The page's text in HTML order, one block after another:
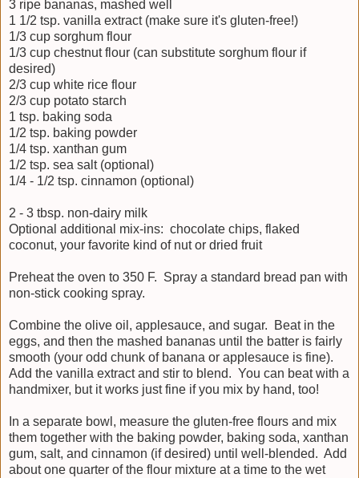
3 ripe bananas, mashed well
1 1/2 tsp. vanilla extract (make sure it's gluten-free!)
1/3 cup sorghum flour
1/3 cup chestnut flour (can substitute sorghum flour if
desired)
2/3 cup white rice flour
2/3 cup potato starch
1 tsp. baking soda
1/2 tsp. baking powder
1/4 tsp. xanthan gum
1/2 tsp. sea salt (optional)
1/4 - 1/2 tsp. cinnamon (optional)
2 - 3 tbsp. non-dairy milk
Optional additional mix-ins: chocolate chips, flaked
coconut, your favorite kind of nut or dried fruit
Preheat the oven to 350 F. Spray a standard bread pan with
non-stick cooking spray.
Combine the olive oil, applesauce, and sugar. Beat in the
eggs, and then the mashed bananas until the batter is fairly
smooth (your odd chunk of banana or applesauce is fine).
Add the vanilla extract and stir to blend. You can beat with a
handmixer, but it works just fine if you mix by hand, too!
In a separate bowl, measure the gluten-free flours and mix
them together with the baking powder, baking soda, xanthan
gum, salt, and cinnamon (if desired) until well-blended. Add
about one quarter of the flour mixture at a time to the wet